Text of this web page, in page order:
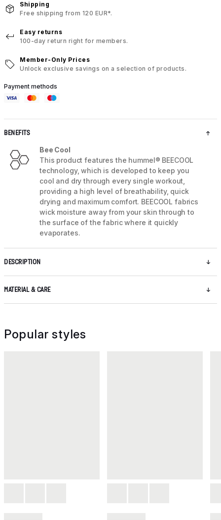
Shipping
Free shipping from 120 EUR*.
Easy returns
100-day return right for members.
Member-Only Prices
Unlock exclusive savings on a selection of products.
Payment methods
BENEFITS
Bee Cool
This product features the hummel® BEECOOL
technology, which is developed to keep you
cool and dry through every single workout,
providing a high level of breathability, quick
drying and maximum comfort. BEECOOL fabrics
wick moisture away from your skin through to
the surface of the fabric where it quickly
evaporates.
DESCRIPTION
MATERIAL & CARE
Popular styles